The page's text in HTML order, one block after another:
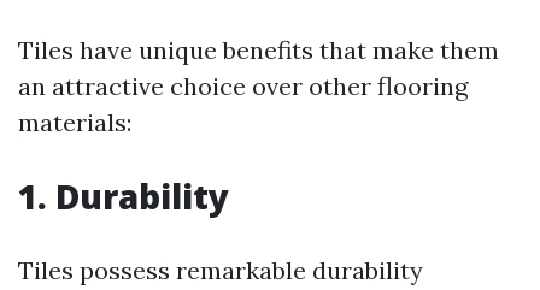
Tiles have unique benefits that make them
an attractive choice over other flooring
materials:
1. Durability
Tiles possess remarkable durability